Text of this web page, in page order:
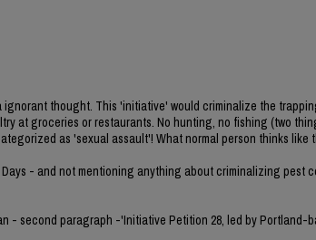
ignorant thought. This 'initiative' would criminalize the
at groceries or restaurants. No hunting, no fishing (two
as 'sexual assault'! What normal person thinks like
- and not mentioning anything about criminalizing pest
- second paragraph -'Initiative Petition 28, led by Portland-